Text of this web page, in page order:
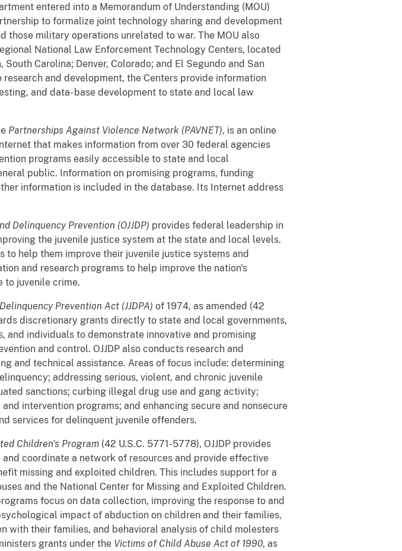
entered into a Memorandum of Understanding (MOU)
to formalize joint technology sharing and development
those military operations unrelated to war. The MOU also
National Law Enforcement Technology Centers, located
South Carolina; Denver, Colorado; and El Segundo and San
and development, the Centers provide information
and data- base development to state and local law
Partnerships Against Violence Network (PAVNET), is an online
that makes information from over 30 federal agencies
programs easily accessible to state and local
public. Information on promising programs, funding
information is included in the database. Its Internet address
Delinquency Prevention (OJJDP) provides federal leadership in
the juvenile justice system at the state and local levels.
to help them improve their juvenile justice systems and
and research programs to help improve the nation's
to juvenile crime.
Prevention Act (JJDPA) of 1974, as amended (42
discretionary grants directly to state and local governments,
and individuals to demonstrate innovative and promising
and control. OJJDP also conducts research and
and technical assistance. Areas of focus include: determining
addressing serious, violent, and chronic juvenile
sanctions; curbing illegal drug use and gang activity;
intervention programs; and enhancing secure and nonsecure
services for delinquent juvenile offenders.
Children's Program (42 U.S.C. 5771-5778), OJJDP provides
coordinate a network of resources and provide effective
missing and exploited children. This includes support for a
and the National Center for Missing and Exploited Children.
focus on data collection, improving the response to and
impact of abduction on children and their families,
with their families, and behavioral analysis of child molesters
grants under the Victims of Child Abuse Act of 1990, as